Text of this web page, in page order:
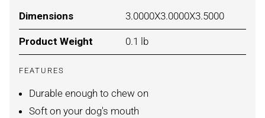
Dimensions For HEDGEHOG / MEDIUM
3.0000X3.0000X3.5000
Product Weight For HEDGEHOG / MEDIUM
0.1 lb
FEATURES
Durable enough to chew on
Soft on your dog's mouth